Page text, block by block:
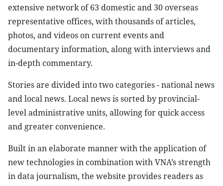
extensive network of 63 domestic and 30 overseas
representative offices, with thousands of articles,
photos, and videos on current events and
documentary information, along with interviews and
in-depth commentary.
Stories are divided into two categories - national news
and local news. Local news is sorted by provincial-
level administrative units, allowing for quick access
and greater convenience.
Built in an elaborate manner with the application of
new technologies in combination with VNA’s strength
in data journalism, the website provides readers as